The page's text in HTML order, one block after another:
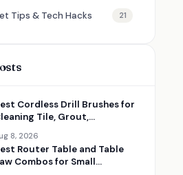
Tips & Tech Hacks 21
Cordless Drill Brushes for
Tile, Grout,
8, 2026
Router Table and Table
Combos for Small